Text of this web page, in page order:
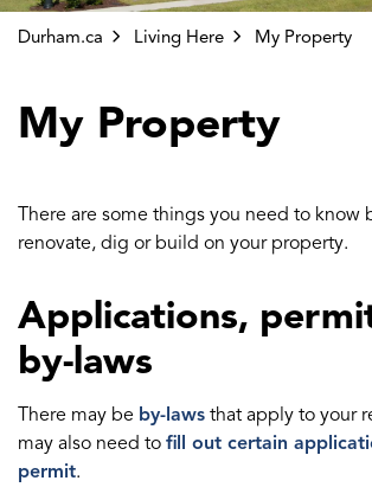
Durham.ca Living Here My Property
My Property
There are some things you need to know
renovate, dig or build on your property.
Applications,
by-laws
There may be by-laws that apply to your
may also need to fill out certain
permit.